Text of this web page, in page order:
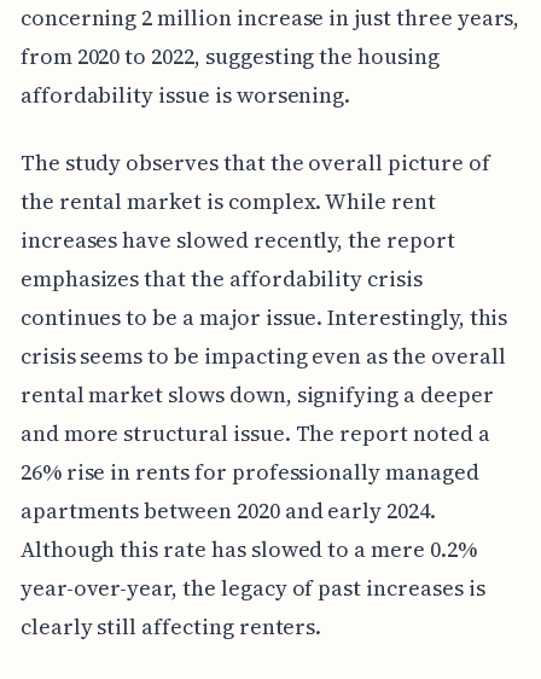
concerning 2 million increase in just three years,
from 2020 to 2022, suggesting the housing
affordability issue is worsening.
The study observes that the overall picture of
the rental market is complex. While rent
increases have slowed recently, the report
emphasizes that the affordability crisis
continues to be a major issue. Interestingly, this
crisis seems to be impacting even as the overall
rental market slows down, signifying a deeper
and more structural issue. The report noted a
26% rise in rents for professionally managed
apartments between 2020 and early 2024.
Although this rate has slowed to a mere 0.2%
year-over-year, the legacy of past increases is
clearly still affecting renters.